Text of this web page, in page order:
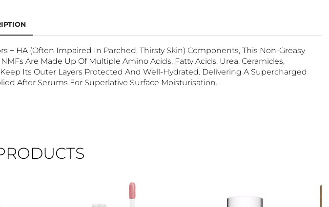
+ HA (often Impaired In Parched, Thirsty Skin) Components, This Non-Greasy
Are Made Up Of Multiple Amino Acids, Fatty Acids, Urea, Ceramides,
Its Outer Layers Protected And Well-Hydrated. Delivering A Supercharged
After Serums For Superlative Surface Moisturisation.